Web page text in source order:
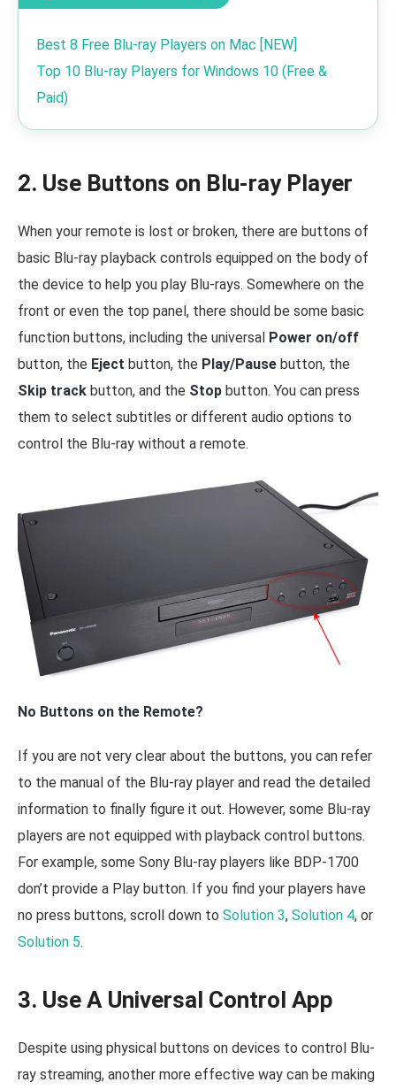
Best 8 Free Blu-ray Players on Mac [NEW]
Top 10 Blu-ray Players for Windows 10 (Free &
Paid)
2. Use Buttons on Blu-ray Player
When your remote is lost or broken, there are buttons of
basic Blu-ray playback controls equipped on the body of
the device to help you play Blu-rays. Somewhere on the
front or even the top panel, there should be some basic
function buttons, including the universal Power on/off
button, the Eject button, the Play/Pause button, the
Skip track button, and the Stop button. You can press
them to select subtitles or different audio options to
control the Blu-ray without a remote.
No Buttons on the Remote?
If you are not very clear about the buttons, you can refer
to the manual of the Blu-ray player and read the detailed
information to finally figure it out. However, some Blu-ray
players are not equipped with playback control buttons.
For example, some Sony Blu-ray players like BDP-1700
don’t provide a Play button. If you find your players have
no press buttons, scroll down to Solution 3, Solution 4, or
Solution 5.
3. Use A Universal Control App
Despite using physical buttons on devices to control Blu-
ray streaming, another more effective way can be making